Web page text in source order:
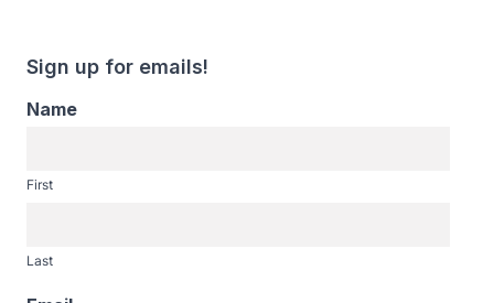
Sign up for emails!
Name
First
Last